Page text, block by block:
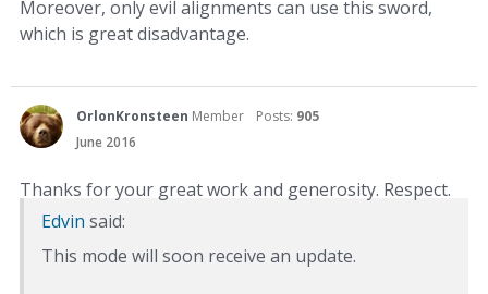
Moreover, only evil alignments can use this sword,
which is great disadvantage.
OrlonKronsteen Member Posts: 905
June 2016
Thanks for your great work and generosity. Respect.
Edvin said:
This mode will soon receive an update.